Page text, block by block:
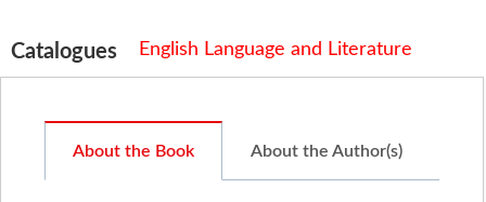
Catalogues English Language and Literature
About the Book About the Author(s)